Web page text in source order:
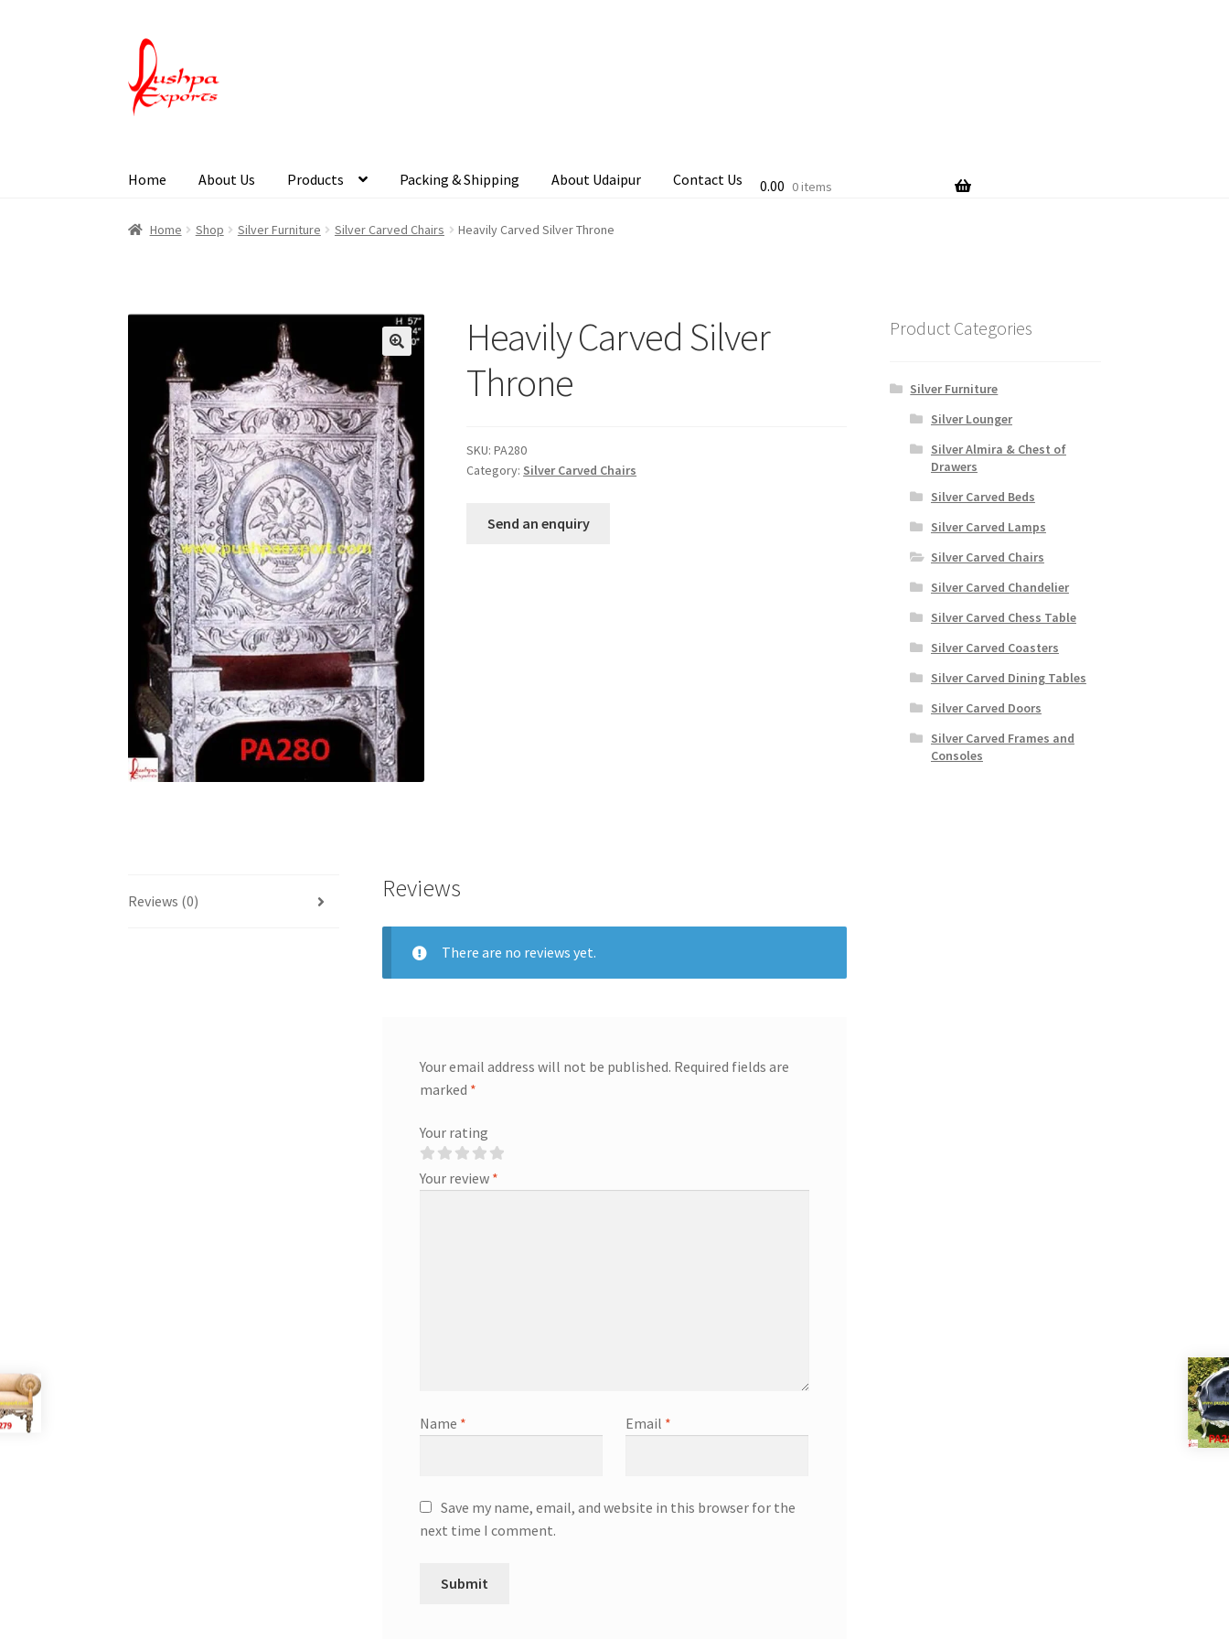
Home About Us Products Packing & Shipping About Udaipur
Contact Us
0.00 0 items
Home Shop Silver Furniture Silver Carved Chairs Heavily Carved Silver Throne
Heavily Carved Silver
Throne
SKU:PA280
Category: Silver Carved Chairs
Send an enquiry
Reviews (0) Reviews
There are no reviews yet.
Your email address will not be published. Required fields are
marked *
Your rating
Your review *
Name * Email *
Save my name, email, and website in this browser for the
next time I comment.
Product Categories
Silver Furniture
Silver Lounger
Silver Almira & Chest of
Drawers
Silver Carved Beds
Silver Carved Lamps
Silver Carved Chairs
Silver Carved Chandelier
Silver Carved Chess Table
Silver Carved Coasters
Silver Carved Dining Tables
Silver Carved Doors
Silver Carved Frames and
Consoles